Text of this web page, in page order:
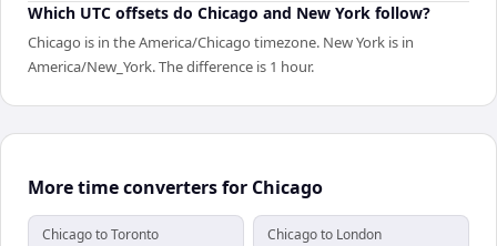
Which UTC offsets do Chicago and New York follow?
Chicago is in the America/Chicago timezone. New York is in
America/New_York. The difference is 1 hour.
More time converters for Chicago
Chicago to Toronto Chicago to London